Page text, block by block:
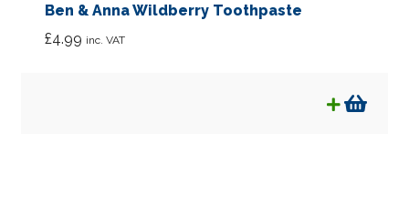
Ben & Anna Wildberry Toothpaste
£4.99 inc. VAT